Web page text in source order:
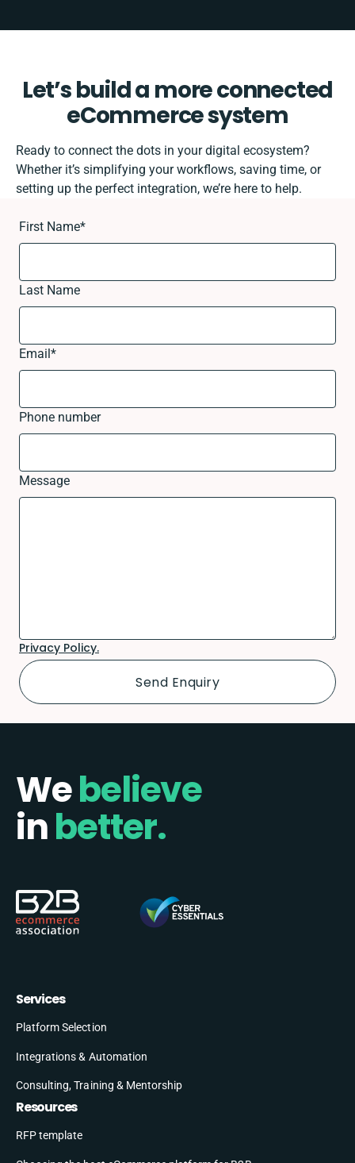
Let’s build a more connected
eCommerce system
Ready to connect the dots in your digital ecosystem?
Whether it’s simplifying your workflows, saving time, or
setting up the perfect integration, we’re here to help.
First Name*
Last Name
Email*
Phone number
Message
Privacy Policy.
Webelieve
inbetter.
Services
Platform Selection
Integrations & Automation
Consulting, Training & Mentorship
Resources
RFP template